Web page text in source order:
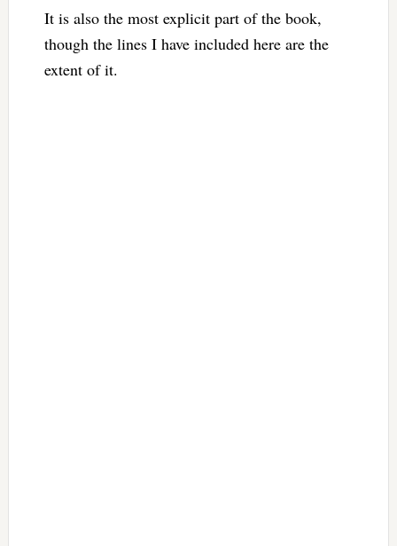
It is also the most explicit part of the book,
though the lines I have included here are the
extent of it.